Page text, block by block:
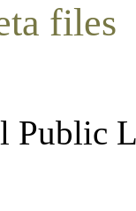
files
Public